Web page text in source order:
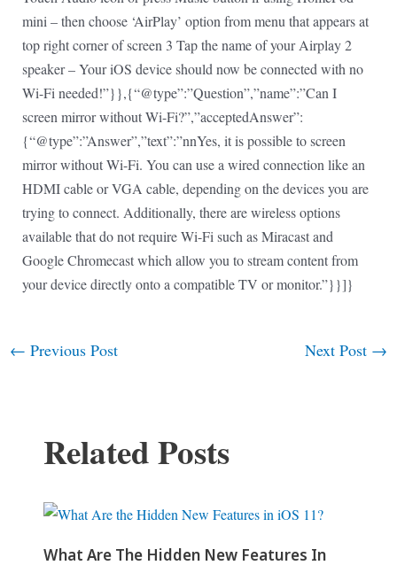
mini – then choose ‘AirPlay’ option from menu that appears at
top right corner of screen 3 Tap the name of your Airplay 2
speaker – Your iOS device should now be connected with no
Wi-Fi needed!”}},{“@type”:”Question”,”name”:”Can I
screen mirror without Wi-Fi?”,”acceptedAnswer”:
{“@type”:”Answer”,”text”:”nnYes, it is possible to screen
mirror without Wi-Fi. You can use a wired connection like an
HDMI cable or VGA cable, depending on the devices you are
trying to connect. Additionally, there are wireless options
available that do not require Wi-Fi such as Miracast and
Google Chromecast which allow you to stream content from
your device directly onto a compatible TV or monitor.”}}]}
Post
← Previous Post Next Post →
Related Posts
What Are The Hidden New Features In